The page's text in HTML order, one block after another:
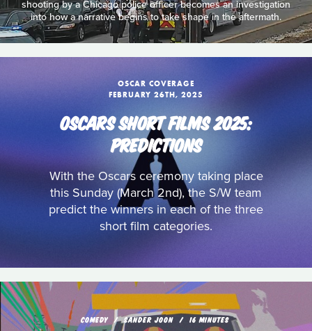
shooting by a Chicago police officer becomes an investigation
into how a narrative begins to take shape in the aftermath.
OSCAR COVERAGE
FEBRUARY 26TH, 2025
OSCARS SHORT FILMS 2025:
PREDICTIONS
With the Oscars ceremony taking place
this Sunday (March 2nd), the S/W team
predict the winners in each of the three
short film categories.
COMEDY SANDER JOON 16 MINUTES